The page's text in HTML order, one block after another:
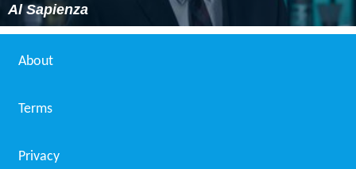
Al Sapienza
About
Terms
Privacy